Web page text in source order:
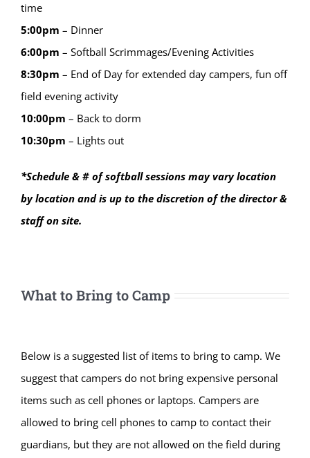
time
5:00pm – Dinner
6:00pm – Softball Scrimmages/Evening Activities
8:30pm – End of Day for extended day campers, fun off
field evening activity
10:00pm – Back to dorm
10:30pm – Lights out
*Schedule & # of softball sessions may vary location
by location and is up to the discretion of the director &
staff on site.
What to Bring to Camp
Below is a suggested list of items to bring to camp. We
suggest that campers do not bring expensive personal
items such as cell phones or laptops. Campers are
allowed to bring cell phones to camp to contact their
guardians, but they are not allowed on the field during